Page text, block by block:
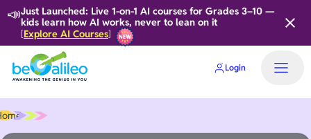
📣Just Launched: Live 1-on-1 AI courses for Grades 3–10 —
kids learn how AI works, never to lean on it
[Explore AI Courses]
Login
Home